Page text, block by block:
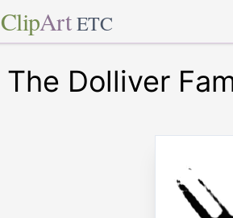
ClipArt ETC
The Dolliver